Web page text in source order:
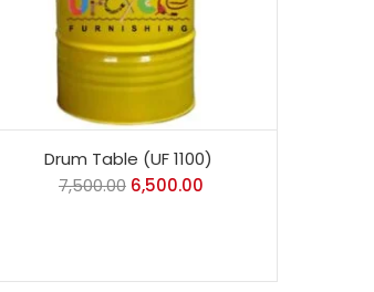
Drum Table (UF 1100)
7,500.00 6,500.00